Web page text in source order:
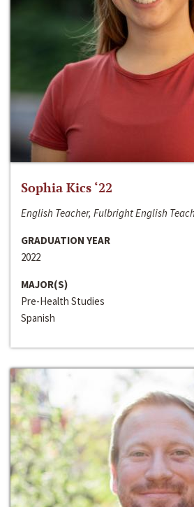
Sophia Kics ‘22
English Teacher, Fulbright English
GRADUATION YEAR
2022
MAJOR(S)
Pre-Health Studies
Spanish